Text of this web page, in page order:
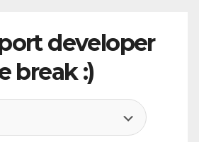
developer
break :)